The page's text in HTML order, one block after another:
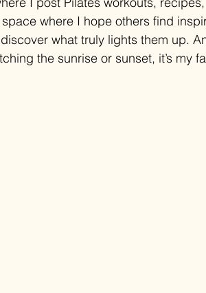
where I hope others find
what truly lights them up.
the sunrise or sunset, it’s my